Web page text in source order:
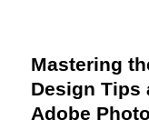
Mastering
Design Tips
Adobe